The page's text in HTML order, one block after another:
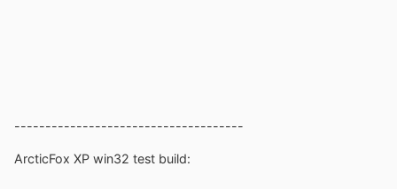
-------------------------------------
ArcticFox XP win32 test build: